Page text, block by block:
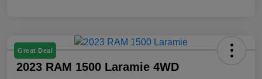
Great Deal
2023 RAM 1500 Laramie 4WD